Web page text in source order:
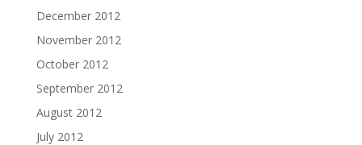
December 2012
November 2012
October 2012
September 2012
August 2012
July 2012